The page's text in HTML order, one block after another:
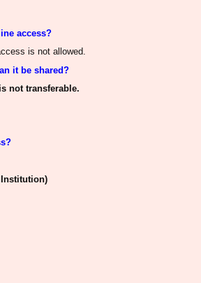
access?
is not allowed
it be shared?
not transferable.